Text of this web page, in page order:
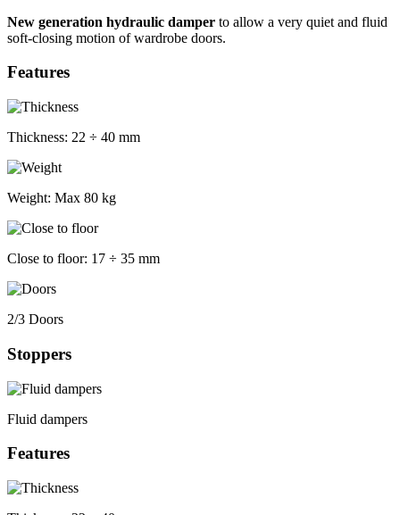
New generation hydraulic damper to allow a very quiet and fluid
soft-closing motion of wardrobe doors.
Features
Thickness: 22 ÷ 40 mm
Weight: Max 80 kg
Close to floor: 17 ÷ 35 mm
2/3 Doors
Stoppers
Fluid dampers
Features